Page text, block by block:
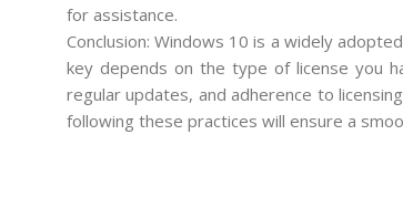
for assistance.
Conclusion: Windows 10 is a widely
key depends on the type of license you
regular updates, and adherence to
following these practices will ensure a